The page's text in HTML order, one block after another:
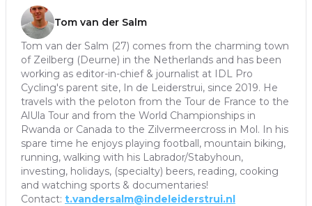
Tom van der Salm
Tom van der Salm (27) comes from the charming town
of Zeilberg (Deurne) in the Netherlands and has been
working as editor-in-chief & journalist at IDL Pro
Cycling's parent site, In de Leiderstrui, since 2019. He
travels with the peloton from the Tour de France to the
AlUla Tour and from the World Championships in
Rwanda or Canada to the Zilvermeercross in Mol. In his
spare time he enjoys playing football, mountain biking,
running, walking with his Labrador/Stabyhoun,
investing, holidays, (specialty) beers, reading, cooking
and watching sports & documentaries!
Contact: t.vandersalm@indeleiderstrui.nl